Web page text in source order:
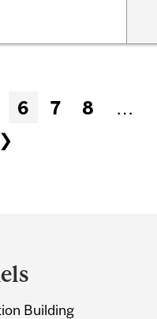
6 7 8
…
Building